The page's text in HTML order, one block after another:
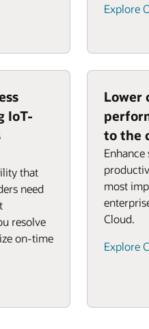
Explore
IoT-
that
need
resolve
on-time
Lower
to the
most
Cloud.
Explore